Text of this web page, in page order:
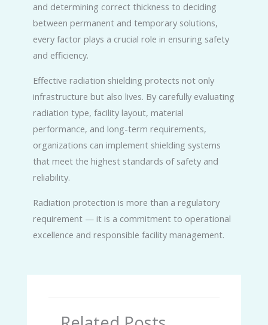
and determining correct thickness to deciding
between permanent and temporary solutions,
every factor plays a crucial role in ensuring safety
and efficiency.
Effective radiation shielding protects not only
infrastructure but also lives. By carefully evaluating
radiation type, facility layout, material
performance, and long-term requirements,
organizations can implement shielding systems
that meet the highest standards of safety and
reliability.
Radiation protection is more than a regulatory
requirement — it is a commitment to operational
excellence and responsible facility management.